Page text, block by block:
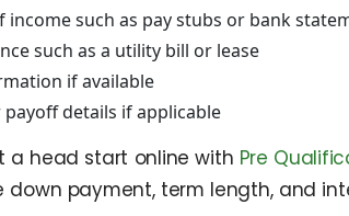
income such as pay stubs or bank
such as a utility bill or lease
if available
details if applicable
a head start online with Pre
down payment, term length, and